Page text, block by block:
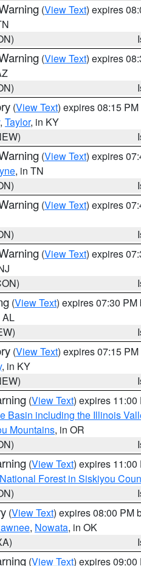
(View Text) expires
(View Text) expires
(View Text) expires 08:15
, Taylor, in KY
(View Text) expires
, in TN
(View Text) expires
(View Text) expires
(View Text) expires 07:30 PM
AL
(View Text) expires 07:15
, in KY
(View Text) expires 11:00
Basin including the Illinois
Mountains, in OR
(View Text) expires 11:00
Forest in Siskiyou
(View Text) expires 08:00 PM
, Nowata, in OK
(View Text) expires 09:00